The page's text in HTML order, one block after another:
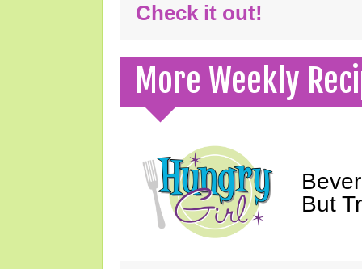
Check it out!
More Weekly
But